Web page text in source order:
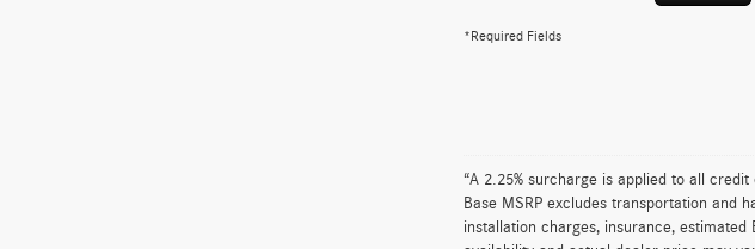
*Required Fields
“A 2.25% surcharge is applied to all
Base MSRP excludes transportation and
installation charges, insurance, estimated